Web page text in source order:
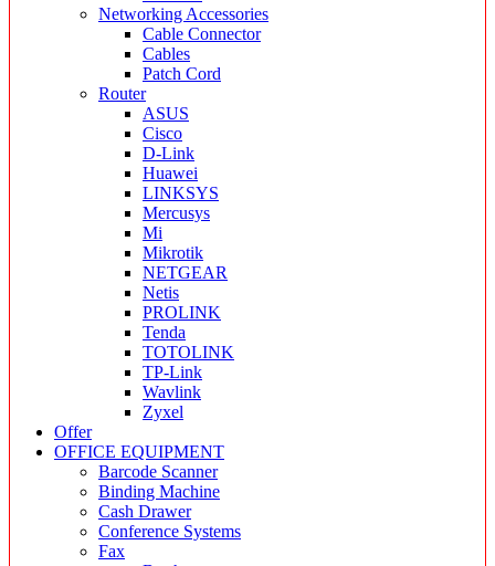
Networking Accessories
Cable Connector
Cables
Patch Cord
Router
ASUS
Cisco
D-Link
Huawei
LINKSYS
Mercusys
Mi
Mikrotik
NETGEAR
Netis
PROLINK
Tenda
TOTOLINK
TP-Link
Wavlink
Zyxel
Offer
OFFICE EQUIPMENT
Barcode Scanner
Binding Machine
Cash Drawer
Conference Systems
Fax